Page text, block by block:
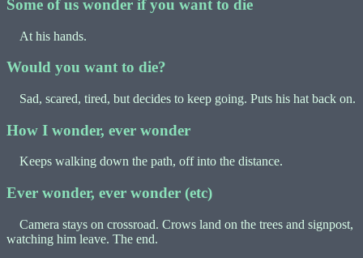
Some of us wonder if you want to die
At his hands.
Would you want to die?
Sad, scared, tired, but decides to keep going. Puts his hat back on.
How I wonder, ever wonder
Keeps walking down the path, off into the distance.
Ever wonder, ever wonder (etc)
Camera stays on crossroad. Crows land on the trees and signpost,
watching him leave. The end.